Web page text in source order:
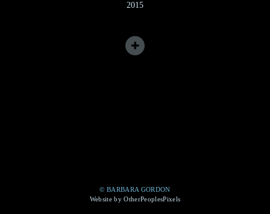
2015
© BARBARA GORDON
Website by OtherPeoplesPixels